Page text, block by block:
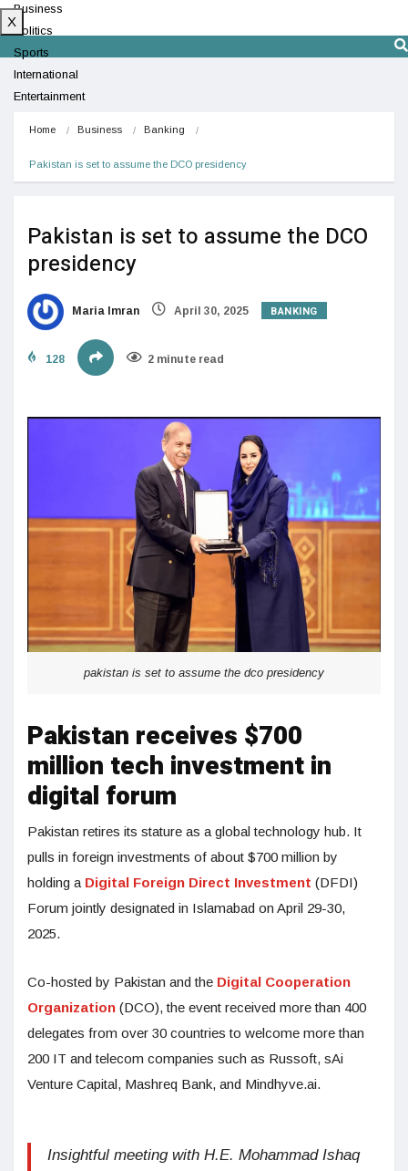
Business
Politics
Sports
International
Entertainment
X
Home Business Banking
Pakistan is set to assume the DCO presidency
Pakistan is set to assume the DCO
presidency
Maria Imran April 30, 2025 BANKING
128 2 minute read
pakistan is set to assume the dco presidency
Pakistan receives $700
million tech investment in
digital forum
Pakistan retires its stature as a global technology hub. It
pulls in foreign investments of about $700 million by
holding a Digital Foreign Direct Investment (DFDI)
Forum jointly designated in Islamabad on April 29-30,
2025.
Co-hosted by Pakistan and the Digital Cooperation
Organization (DCO), the event received more than 400
delegates from over 30 countries to welcome more than
200 IT and telecom companies such as Russoft, sAi
Venture Capital, Mashreq Bank, and Mindhyve.ai.
Insightful meeting with H.E. Mohammad Ishaq